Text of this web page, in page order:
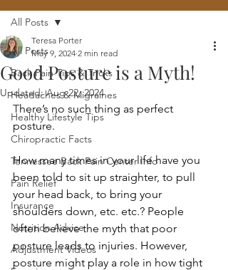
All Posts
Back Pain Tips & Tricks
Headaches & Migraines
Healthy Lifestyle Tips
Chiropractic Facts
Tennessee Back Pain Center Info
Pain Relief
Insurance
Nutrition Advice
Adjustment Videos
All Posts
Good Posture is a Myth!
Teresa Porter
May 9, 2024 2 min read
Updated:Aug 22, 2024
There’s no such thing as perfect
posture.
How many times in your life have you
been told to sit up straighter, to pull
your head back, to bring your
shoulders down, etc. etc.? People
often believe the myth that poor
posture leads to injuries. However,
posture might play a role in how tight